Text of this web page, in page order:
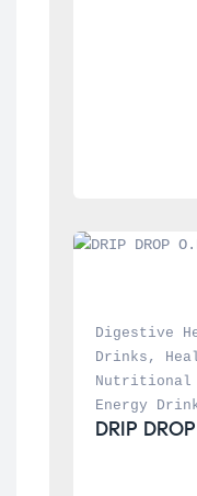
Digestive
Drinks ,
Nutritional
Energy
DRIP